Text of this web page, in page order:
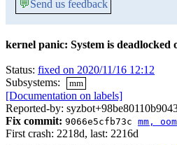
💬Send us feedback
kernel panic: System is deadlocked
Status: fixed on 2020/11/16 12:12
Subsystems:
mm
[Documentation on labels]
Reported-by:
Fix commit: 9066e5cfb73c mm,
First crash: 2218d, last: 2216d